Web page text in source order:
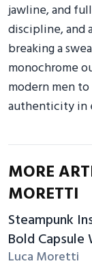
jawline, and
discipline, and
breaking a
monochrome
modern men
authenticity in
MORE
MORETTI
Steampunk
Bold Capsule
Luca Moretti